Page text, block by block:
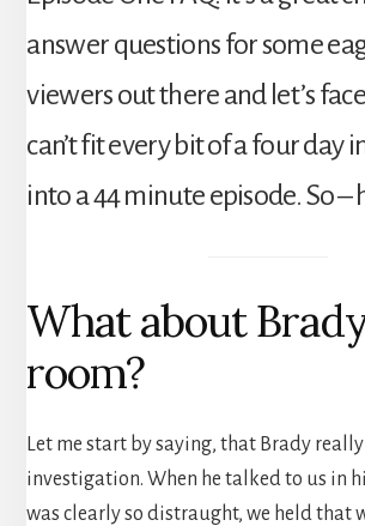
answer questions for some
viewers out there and let’s
can’t fit every bit of a four day
into a 44 minute episode. So –
What about
room?
Let me start by saying, that Brady
investigation. When he talked to us in
was clearly so distraught, we held that